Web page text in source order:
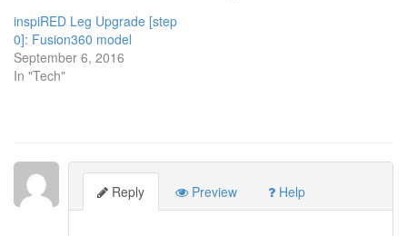
inspiRED Leg Upgrade [step
0]: Fusion360 model
September 6, 2016
In "Tech"
Reply Preview Help